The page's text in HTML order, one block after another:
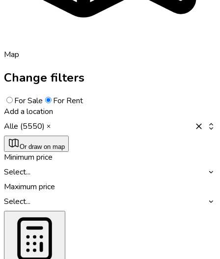
Map
Change filters
For Sale
For Rent
Add a location
Alle (5550)
Or draw on map
Minimum price
Select...
Maximum price
Select...